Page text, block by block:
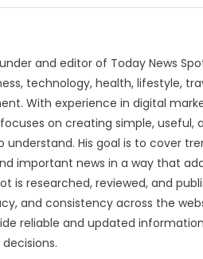
and editor of Today News
technology, health, lifestyle,
With experience in digital
on creating simple, useful,
understand. His goal is to cover
important news in a way that
is researched, reviewed, and
and consistency across the
reliable and updated